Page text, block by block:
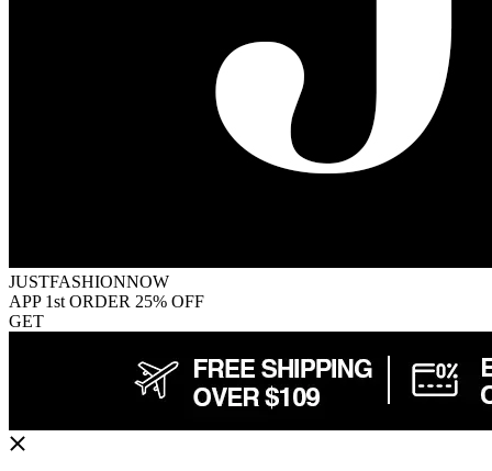
JUSTFASHIONNOW
APP 1st ORDER 25% OFF
GET